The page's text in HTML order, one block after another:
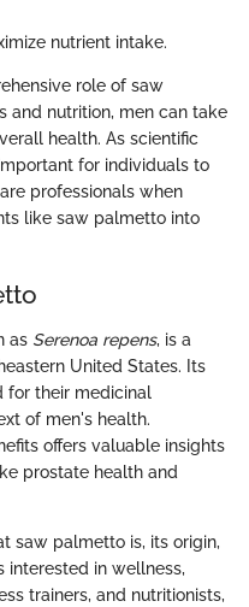
nutrient intake.
role of saw
and nutrition, men can take
health. As scientific
for individuals to
professionals when
like saw palmetto into
as Serenoa repens, is a
United States. Its
for their medicinal
of men's health.
offers valuable insights
prostate health and
saw palmetto is, its origin,
interested in wellness,
trainers, and nutritionists,